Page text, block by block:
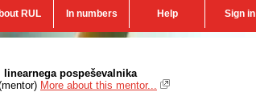
RUL In numbers Help Sign in
pospeševalnika
mentor) More about this mentor...